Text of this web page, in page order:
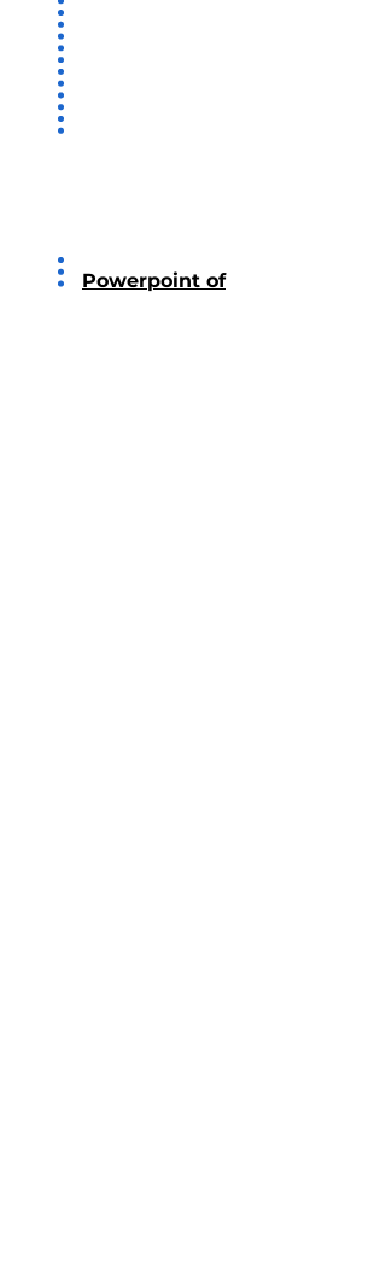
Powerpoint of